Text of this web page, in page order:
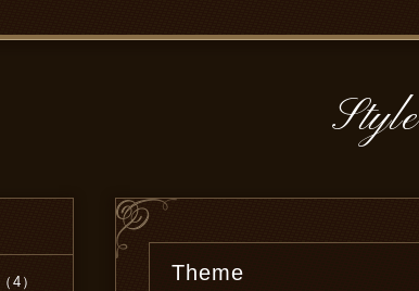
Style
Theme
4）